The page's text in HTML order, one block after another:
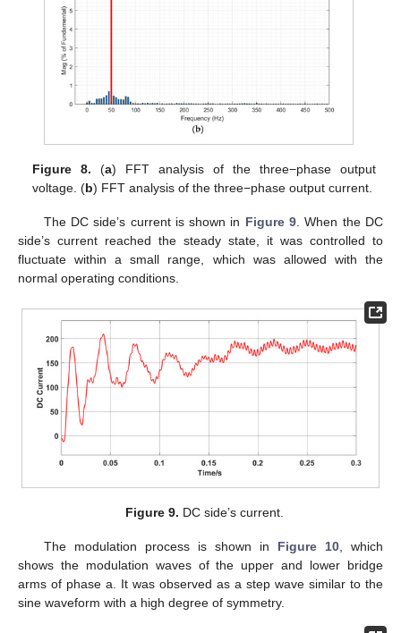
Figure 8. (a) FFT analysis of the three−phase output
voltage. (b) FFT analysis of the three−phase output current.
The DC side’s current is shown in Figure 9. When the DC
side’s current reached the steady state, it was controlled to
fluctuate within a small range, which was allowed with the
normal operating conditions.
Figure 9. DC side’s current.
The modulation process is shown in Figure 10, which
shows the modulation waves of the upper and lower bridge
arms of phase a. It was observed as a step wave similar to the
sine waveform with a high degree of symmetry.